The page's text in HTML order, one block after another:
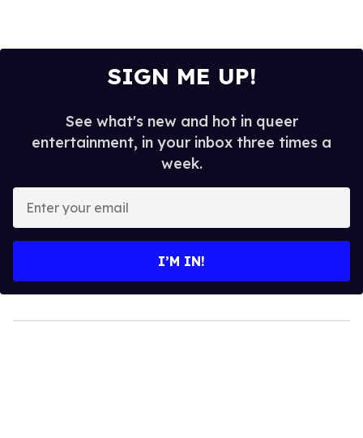
SIGN ME UP!
See what's new and hot in queer
entertainment, in your inbox three times a
week.
your
I’M IN!